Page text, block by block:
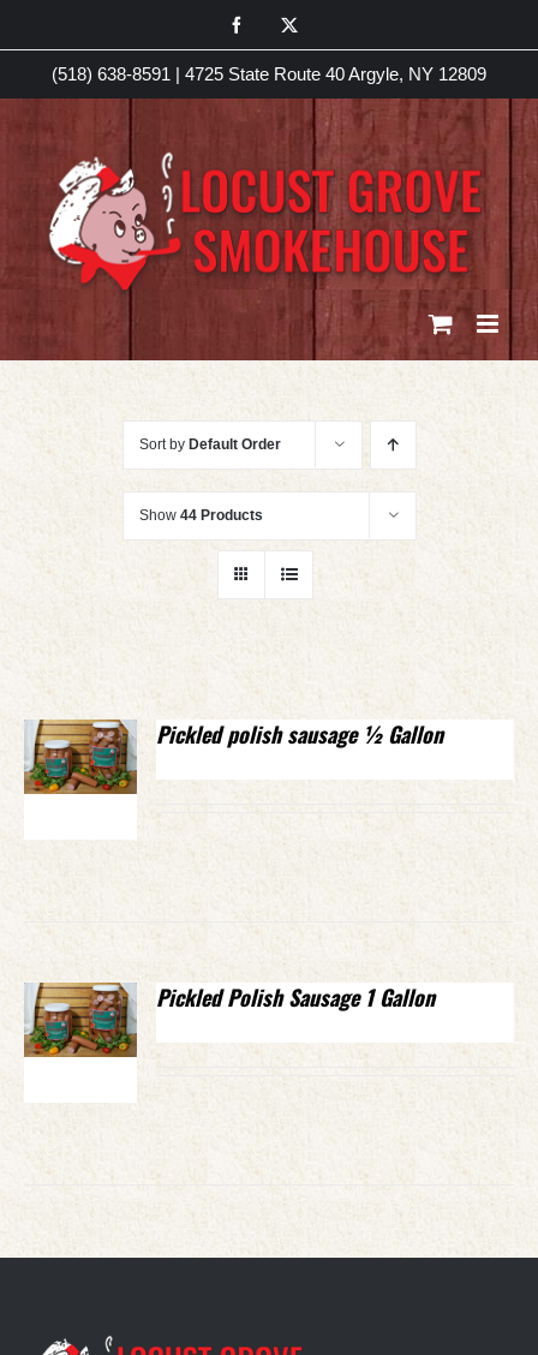
to
content
Facebook
(518) 638-8591 | 4725 State Route 40 Argyle, NY 12809
Sort by Default Order
Show 44 Products
Pickled polish sausage ½ Gallon
Pickled Polish Sausage 1 Gallon